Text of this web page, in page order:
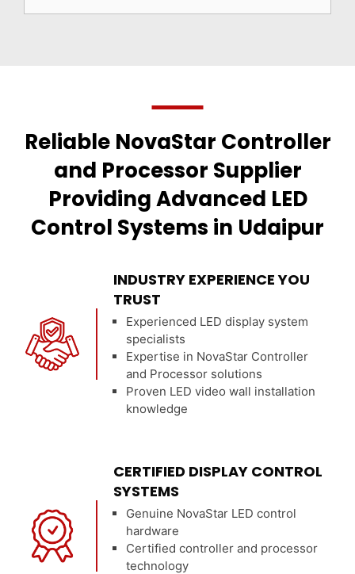
Reliable NovaStar Controller
and Processor Supplier
Providing Advanced LED
Control Systems in Udaipur
INDUSTRY EXPERIENCE YOU
TRUST
Experienced LED display system
specialists
Expertise in NovaStar Controller
and Processor solutions
Proven LED video wall installation
knowledge
CERTIFIED DISPLAY CONTROL
SYSTEMS
Genuine NovaStar LED control
hardware
Certified controller and processor
technology